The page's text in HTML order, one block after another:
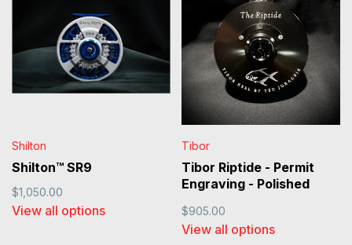
Shilton
Shilton™ SR9
$1,050.00
View all options
Tibor
Tibor Riptide - Permit
Engraving - Polished
$905.00
View all options